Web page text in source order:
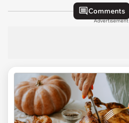
Comments
Advertisement